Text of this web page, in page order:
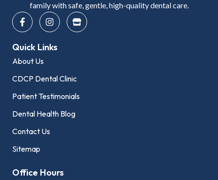
family with safe, gentle, high-quality dental care.
F
a
c
e
b
o
k
f
I
n
s
t
a
a
S
t
o
Quick Links
About Us
CDCP Dental Clinic
Patient Testimonials
Dental Health Blog
Contact Us
Sitemap
Office Hours